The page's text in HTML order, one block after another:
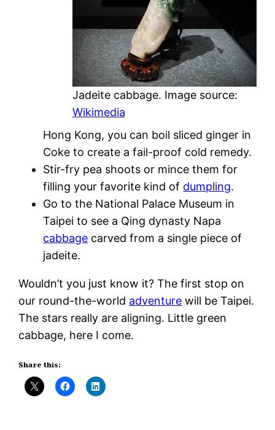
Jadeite cabbage. Image source:
Wikimedia
Hong Kong, you can boil sliced ginger in
Coke to create a fail-proof cold remedy.
Stir-fry pea shoots or mince them for
filling your favorite kind of dumpling.
Go to the National Palace Museum in
Taipei to see a Qing dynasty Napa
cabbage carved from a single piece of
jadeite.
Wouldn’t you just know it? The first stop on
our round-the-world adventure will be Taipei.
The stars really are aligning. Little green
cabbage, here I come.
Share this: